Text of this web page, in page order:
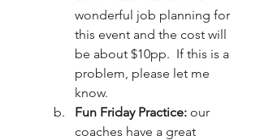
wonderful job planning for
this event and the cost will
be about $10pp.  If this is a
problem, please let me
know.
Fun Friday Practice: our
coaches have a great